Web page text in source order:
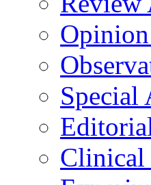
Special
Clinical